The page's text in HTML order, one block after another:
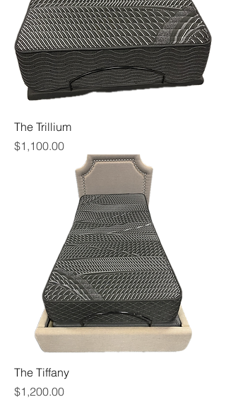
The Trillium
Price
$1,100.00
The Tiffany
Price
$1,200.00